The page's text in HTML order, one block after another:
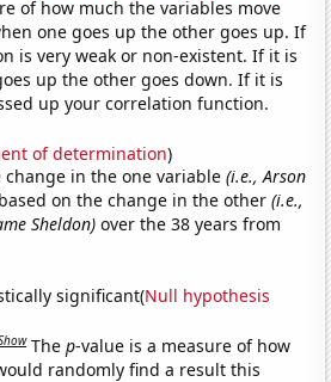
of how much the variables move
one goes up the other goes up. If
is very weak or non-existent. If it is
up the other goes down. If it is
up your correlation function.
of determination)
change in the one variable(i.e., Arson
on the change in the other(i.e.,
Sheldon) over the 38 years from
significant(Null hypothesis
Thep-value is a measure of how
randomly find a result this